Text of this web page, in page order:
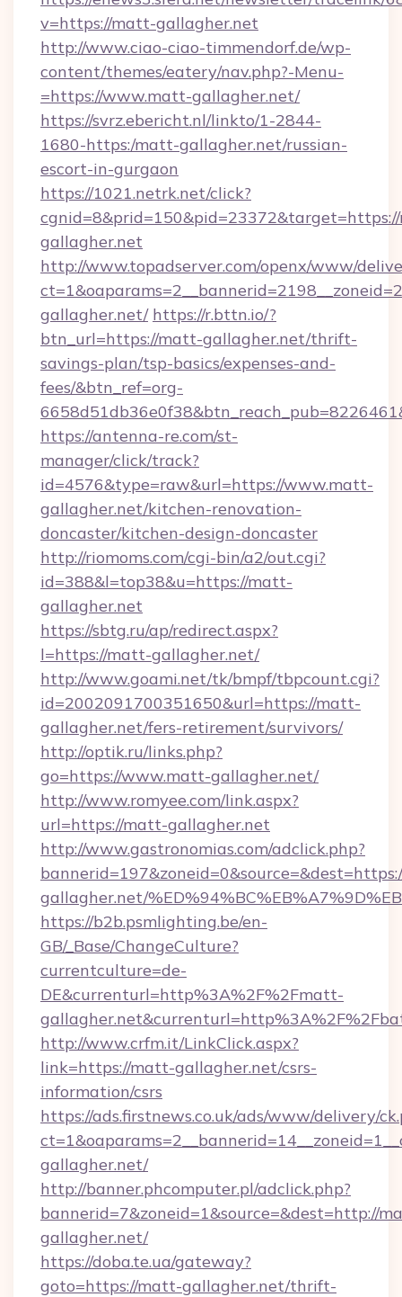
v=https://matt-gallagher.net
http://www.ciao-ciao-timmendorf.de/wp-
content/themes/eatery/nav.php?-Menu-
=https://www.matt-gallagher.net/
https://svrz.ebericht.nl/linkto/1-2844-
1680-https:/matt-gallagher.net/russian-
escort-in-gurgaon
https://1021.netrk.net/click?
gallagher.net
http://www.topadserver.com/openx/www/
gallagher.net/ https://r.bttn.io/?
btn_url=https://matt-gallagher.net/thrift-
savings-plan/tsp-basics/expenses-and-
fees/&btn_ref=org-
https://antenna-re.com/st-
manager/click/track?
id=4576&type=raw&url=https://www.matt-
gallagher.net/kitchen-renovation-
doncaster/kitchen-design-doncaster
http://riomoms.com/cgi-bin/a2/out.cgi?
id=388&l=top38&u=https://matt-
gallagher.net
https://sbtg.ru/ap/redirect.aspx?
l=https://matt-gallagher.net/
http://www.goami.net/tk/bmpf/tbpcount.cgi?
id=2002091700351650&url=https://matt-
gallagher.net/fers-retirement/survivors/
http://optik.ru/links.php?
go=https://www.matt-gallagher.net/
http://www.romyee.com/link.aspx?
url=https://matt-gallagher.net
http://www.gastronomias.com/adclick.php?
gallagher.net/
https://b2b.psmlighting.be/en-
GB/_Base/ChangeCulture?
currentculture=de-
DE&currenturl=http%3A%2F%2Fmatt-
http://www.crfm.it/LinkClick.aspx?
link=https://matt-gallagher.net/csrs-
information/csrs
https://ads.firstnews.co.uk/ads/www/delivery/
gallagher.net/
http://banner.phcomputer.pl/adclick.php?
bannerid=7&zoneid=1&source=&dest=http://
gallagher.net/
https://doba.te.ua/gateway?
goto=https://matt-gallagher.net/thrift-